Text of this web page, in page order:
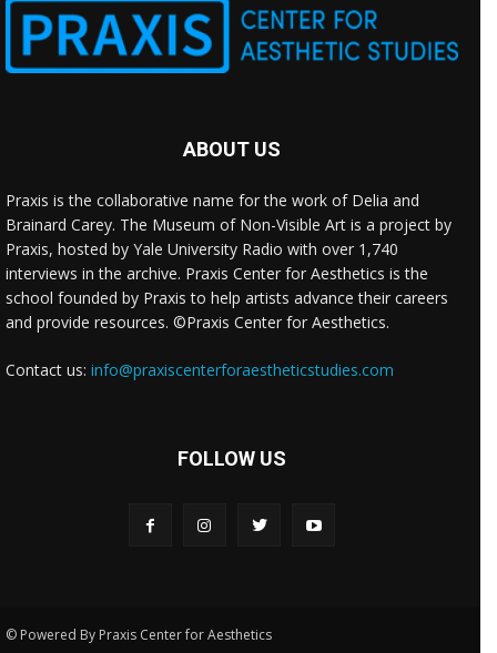
ABOUT US
Praxis is the collaborative name for the work of Delia and
Brainard Carey. The Museum of Non-Visible Art is a project by
Praxis, hosted by Yale University Radio with over 1,740
interviews in the archive. Praxis Center for Aesthetics is the
school founded by Praxis to help artists advance their careers
and provide resources. ©Praxis Center for Aesthetics.
Contact us: info@praxiscenterforaestheticstudies.com
FOLLOW US
© Powered By Praxis Center for Aesthetics